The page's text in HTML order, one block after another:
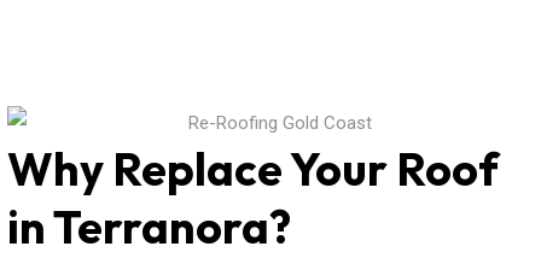
Why Replace Your Roof
in Terranora?